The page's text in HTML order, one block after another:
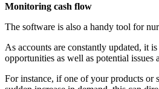
Monitoring cash flow
The software is also a handy tool for
As accounts are constantly updated, it
opportunities as well as potential issues
For instance, if one of your products or